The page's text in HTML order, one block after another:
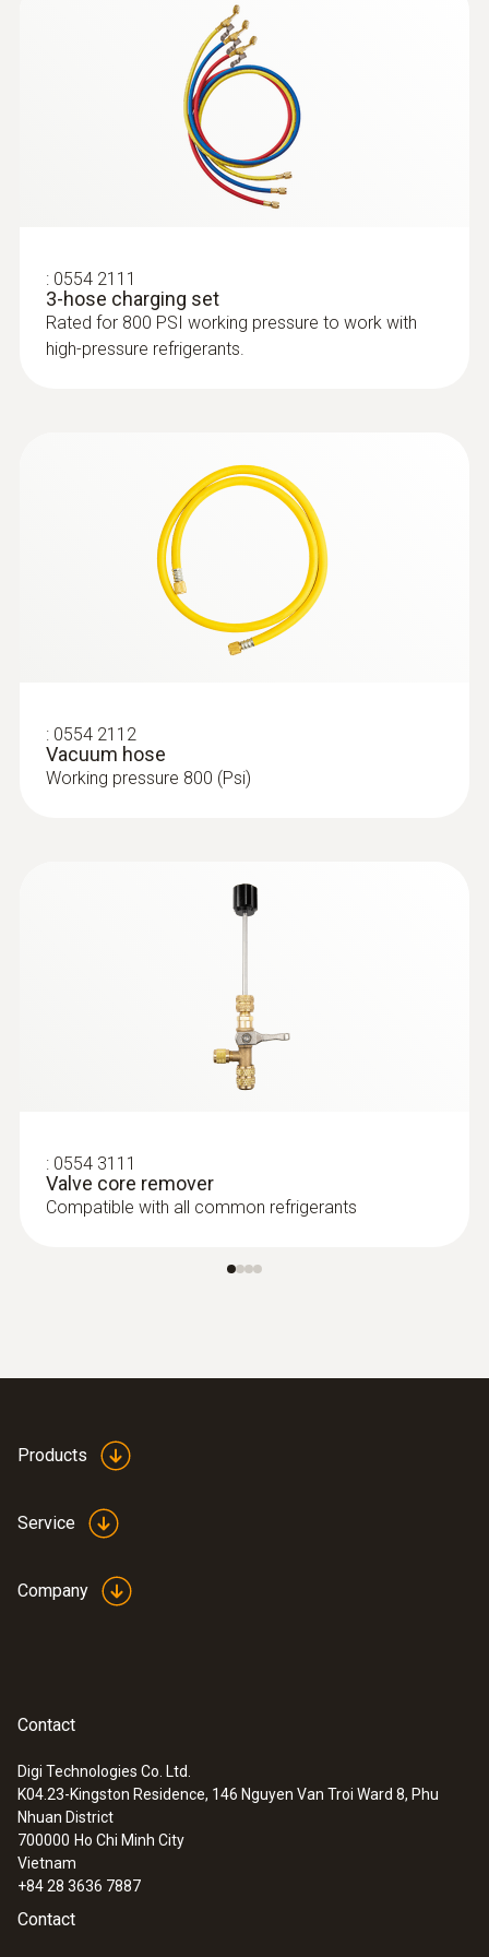
7 CFM / 198 l/min
A2L / A2 / A3 certified; ATEX
: 0554 2111
3-hose charging set
Rated for 800 PSI working pressure to work with
high-pressure refrigerants.
: 0554 2112
Vacuum hose
Working pressure 800 (Psi)
: 0554 3111
Valve core remover
Compatible with all common refrigerants
Products
Service
Company
Contact
Digi Technologies Co. Ltd.
K04.23-Kingston Residence, 146 Nguyen Van Troi Ward 8, Phu
Nhuan District
700000 Ho Chi Minh City
Vietnam
+84 28 3636 7887
Contact